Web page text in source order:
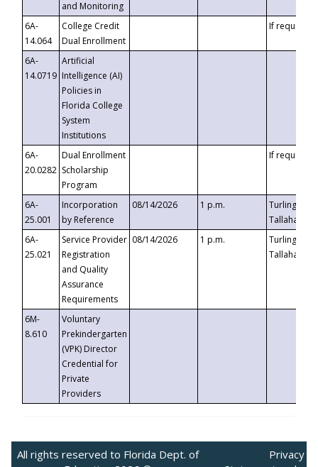
and Monitoring
6A-
14.064
College Credit
Dual Enrollment
If requested
6A-
14.0719
Artificial
Intelligence (AI)
Policies in
Florida College
System
Institutions
6A-
20.0282
Dual Enrollment
Scholarship
Program
If requested
6A-
25.001
Incorporation
by Reference
08/14/2026 1 p.m.
Turlington
6A-
25.021
Service Provider
Registration
and Quality
Assurance
Requirements
08/14/2026 1 p.m.
Turlington
6M-
8.610
Voluntary
Prekindergarten
(VPK) Director
Credential for
Private
Providers
All rights reserved to Florida Dept. of
Privacy